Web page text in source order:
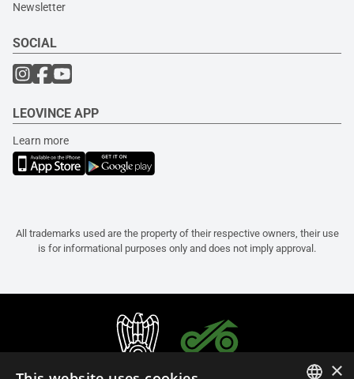
Newsletter
SOCIAL
LEOVINCE APP
Learn more
All trademarks used are the property of their respective owners, their use
is for informational purposes only and does not imply approval.
×